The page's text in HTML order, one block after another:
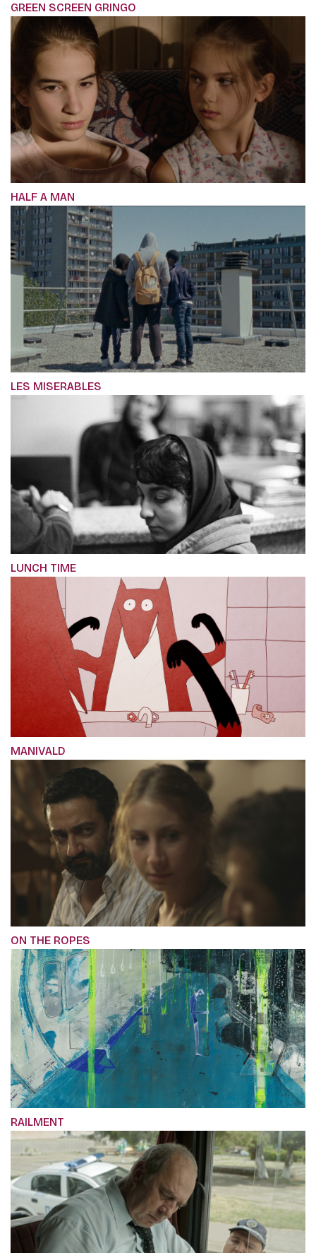
GREEN SCREEN GRINGO
HALF A MAN
LES MISERABLES
LUNCH TIME
MANIVALD
ON THE ROPES
RAILMENT